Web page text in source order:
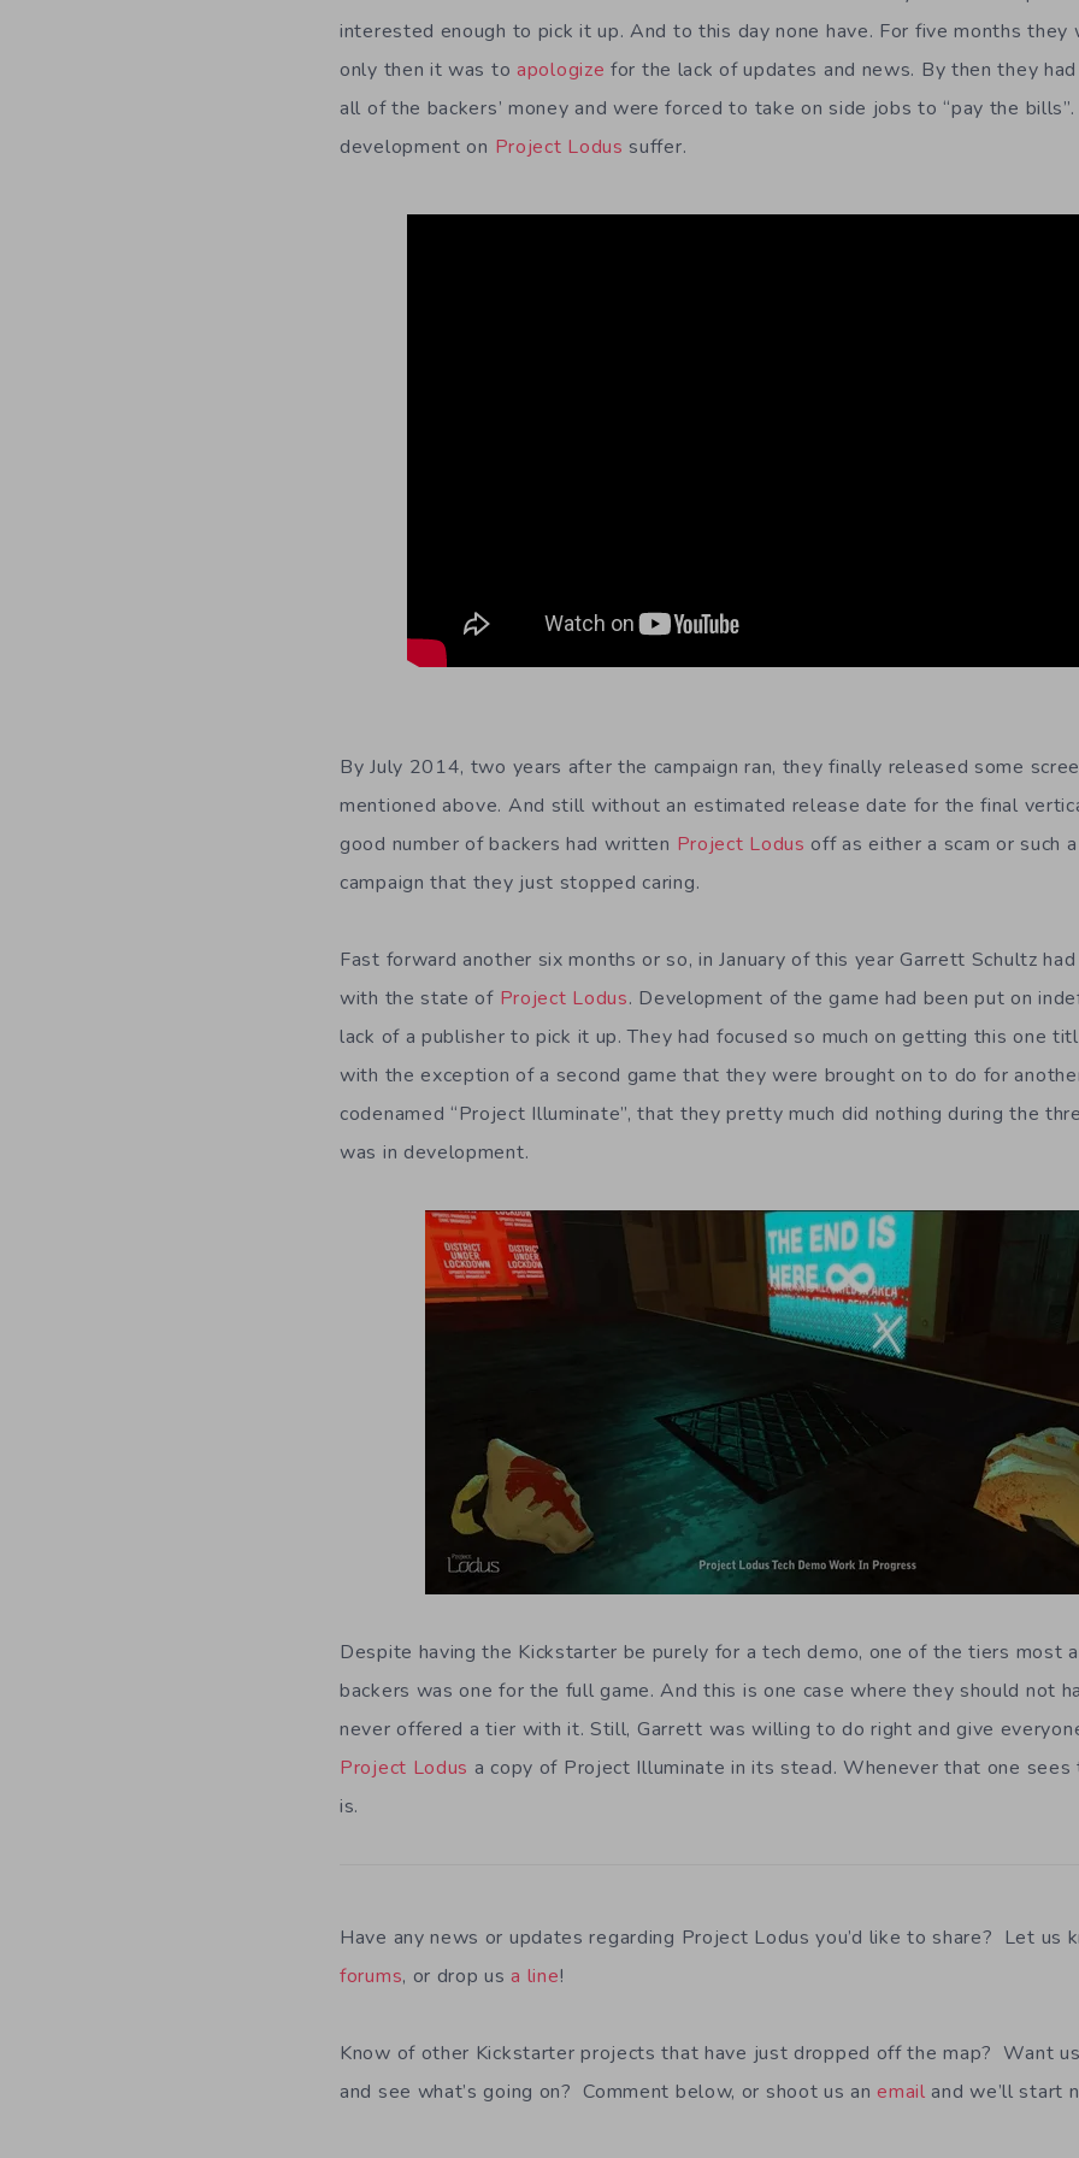
interested enough to pick it up. And to this day none have. For five months they
only then it was to apologize for the lack of updates and news. By then they
all of the backers’ money and were forced to take on side jobs to “pay the
development on Project Lodus suffer.
By July 2014, two years after the campaign ran, they finally released some
mentioned above. And still without an estimated release date for the final
good number of backers had written Project Lodus off as either a scam or such
campaign that they just stopped caring.
Fast forward another six months or so, in January of this year Garrett Schultz
with the state of Project Lodus. Development of the game had been put on
lack of a publisher to pick it up. They had focused so much on getting this one
with the exception of a second game that they were brought on to do for
codenamed “Project Illuminate”, that they pretty much did nothing during the
was in development.
Despite having the Kickstarter be purely for a tech demo, one of the tiers most
backers was one for the full game. And this is one case where they should not
never offered a tier with it. Still, Garrett was willing to do right and give
Project Lodus a copy of Project Illuminate in its stead. Whenever that one
is.
Have any news or updates regarding Project Lodus you’d like to share? Let us
forums, or drop usa line!
Know of other Kickstarter projects that have just dropped off the map? Want
and see what’s going on? Comment below, or shoot us anemail and we’ll start